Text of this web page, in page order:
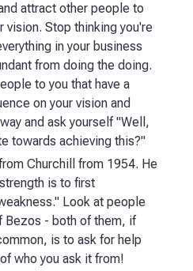
attract other people to
vision. Stop thinking you're
in your business
from doing the doing.
to you that have a
on your vision and
and ask yourself "Well,
towards achieving this?"
Churchill from 1954. He
is to first
Look at people
Bezos - both of them, if
is to ask for help
who you ask it from!